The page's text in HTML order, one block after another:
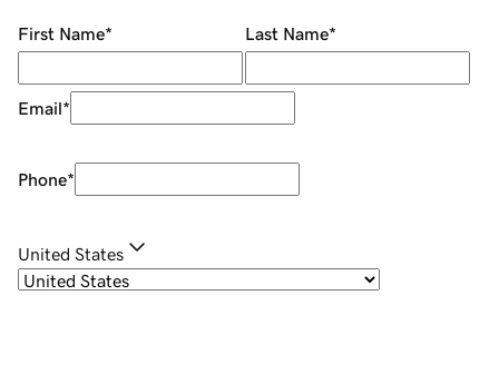
First Name* Last Name*
Email*
Phone*
United States